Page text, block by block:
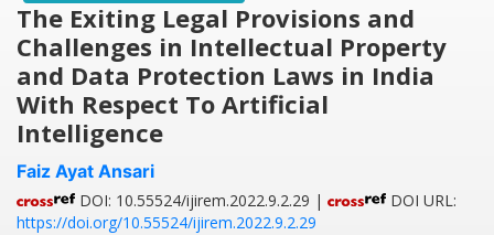
The Exiting Legal Provisions and
Challenges in Intellectual Property
and Data Protection Laws in India
With Respect To Artificial
Intelligence
Faiz Ayat Ansari
DOI: 10.55524/ijirem.2022.9.2.29 |
DOI URL:
https://doi.org/10.55524/ijirem.2022.9.2.29